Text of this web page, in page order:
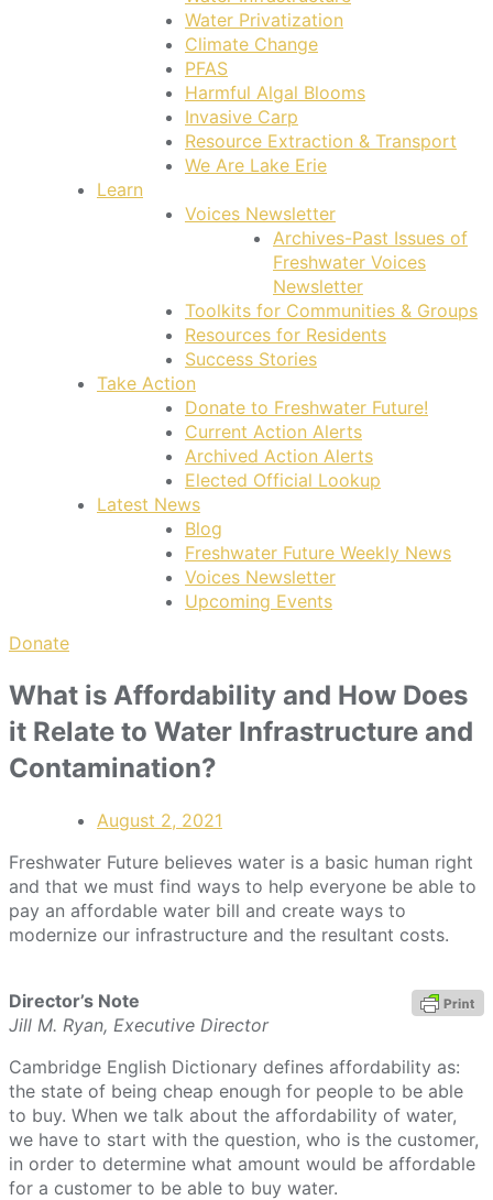
Water Privatization
Climate Change
PFAS
Harmful Algal Blooms
Invasive Carp
Resource Extraction & Transport
We Are Lake Erie
Learn
Voices Newsletter
Archives-Past Issues of
Freshwater Voices
Newsletter
Toolkits for Communities & Groups
Resources for Residents
Success Stories
Take Action
Donate to Freshwater Future!
Current Action Alerts
Archived Action Alerts
Elected Official Lookup
Latest News
Blog
Freshwater Future Weekly News
Voices Newsletter
Upcoming Events
Donate
What is Affordability and How Does
it Relate to Water Infrastructure and
Contamination?
August 2, 2021
Freshwater Future believes water is a basic human right
and that we must find ways to help everyone be able to
pay an affordable water bill and create ways to
modernize our infrastructure and the resultant costs.
Director’s Note
Jill M. Ryan, Executive Director
Cambridge English Dictionary defines affordability as:
the state of being cheap enough for people to be able
to buy. When we talk about the affordability of water,
we have to start with the question, who is the customer,
in order to determine what amount would be affordable
for a customer to be able to buy water.